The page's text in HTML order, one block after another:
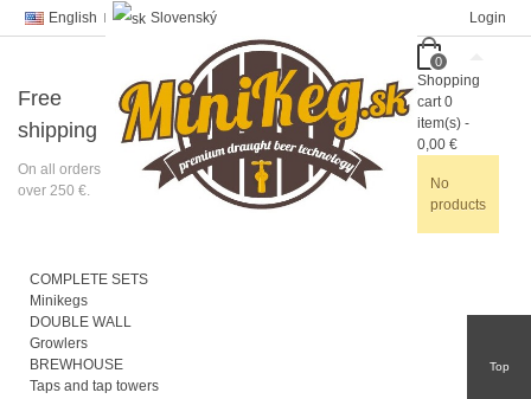
English Slovenský Login
Free
shipping
On all orders
over 250 €.
0
Shopping
cart 0
item(s) -
0,00 €
No
products
COMPLETE SETS
Minikegs
DOUBLE WALL
Growlers
BREWHOUSE
Taps and tap towers
Top